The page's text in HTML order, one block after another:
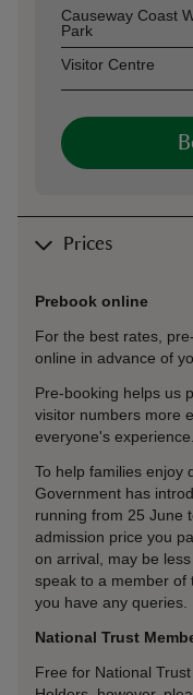
Causeway Coast
Park
Visitor Centre
Prices
Prebook online
For the best rates,
online in advance of
Pre-booking helps us
visitor numbers more
everyone's experience.
To help families enjoy
Government has
running from 25 June
admission price you
on arrival, may be
speak to a member of
you have any queries.
National Trust
Free for National